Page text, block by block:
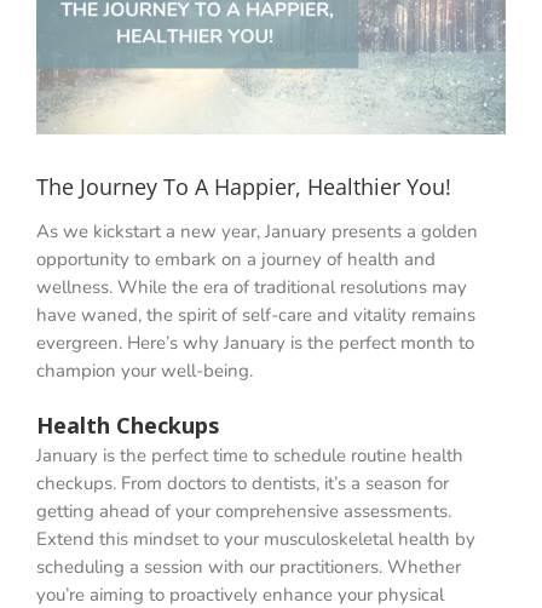
The Journey To A Happier, Healthier You!
As we kickstart a new year, January presents a golden
opportunity to embark on a journey of health and
wellness. While the era of traditional resolutions may
have waned, the spirit of self-care and vitality remains
evergreen. Here’s why January is the perfect month to
champion your well-being.
Health Checkups
January is the perfect time to schedule routine health
checkups. From doctors to dentists, it’s a season for
getting ahead of your comprehensive assessments.
Extend this mindset to your musculoskeletal health by
scheduling a session with our practitioners. Whether
you’re aiming to proactively enhance your physical